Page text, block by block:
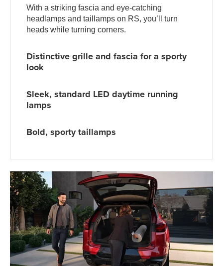
With a striking fascia and eye-catching
headlamps and taillamps on RS, you’ll turn
heads while turning corners.
Distinctive grille and fascia for a sporty
look
Sleek, standard LED daytime running
lamps
Bold, sporty taillamps